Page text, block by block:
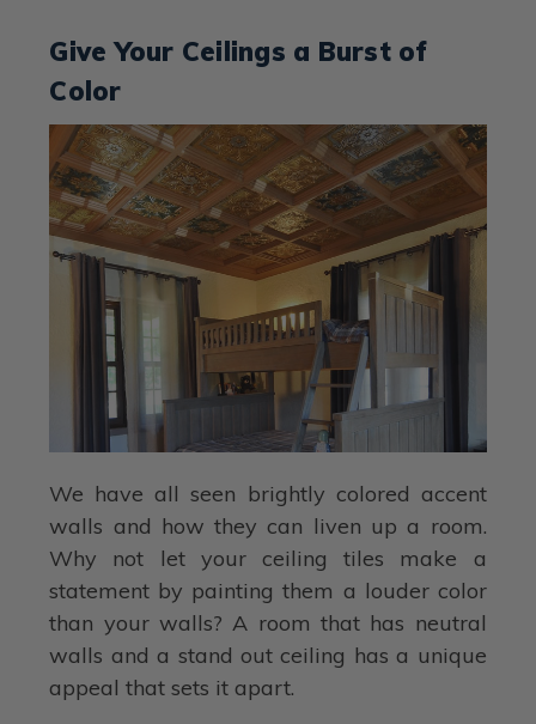
Give Your Ceilings a Burst of
Color
We have all seen brightly colored accent
walls and how they can liven up a room.
Why not let your ceiling tiles make a
statement by painting them a louder color
than your walls? A room that has neutral
walls and a stand out ceiling has a unique
appeal that sets it apart.